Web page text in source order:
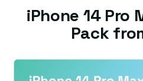
iPhone 14 Pro
Pack